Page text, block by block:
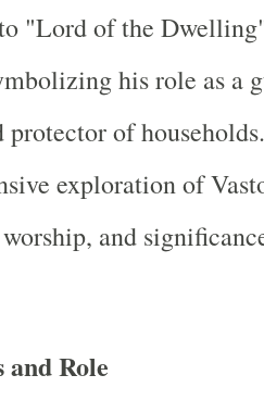
"Lord of the
his role as a
protector of
exploration of
and
Role